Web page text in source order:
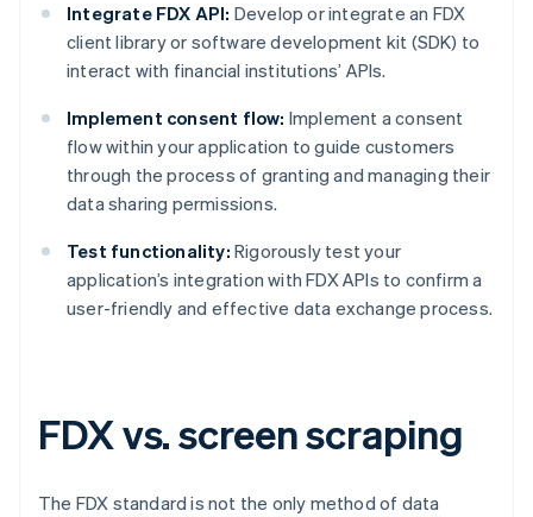
Integrate FDX API: Develop or integrate an FDX
client library or software development kit (SDK) to
interact with financial institutions’ APIs.
Implement consent flow: Implement a consent
flow within your application to guide customers
through the process of granting and managing their
data sharing permissions.
Test functionality: Rigorously test your
application’s integration with FDX APIs to confirm a
user-friendly and effective data exchange process.
FDX vs. screen scraping
The FDX standard is not the only method of data